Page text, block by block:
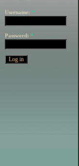
Username: *
Password: *